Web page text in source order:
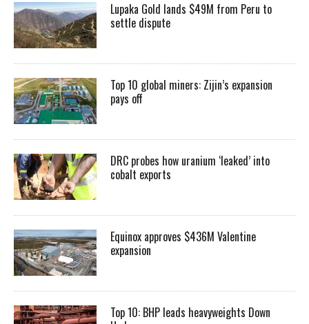
Lupaka Gold lands $49M from Peru to
settle dispute
Top 10 global miners: Zijin’s expansion
pays off
DRC probes how uranium ‘leaked’ into
cobalt exports
Equinox approves $436M Valentine
expansion
Top 10: BHP leads heavyweights Down